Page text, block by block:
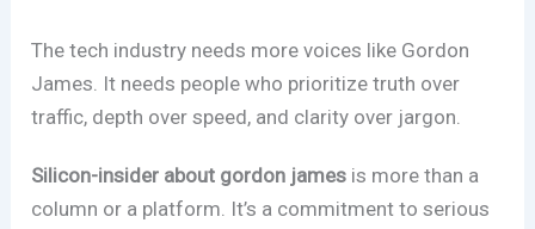
The tech industry needs more voices like Gordon
James. It needs people who prioritize truth over
traffic, depth over speed, and clarity over jargon.
Silicon-insider about gordon james is more than a
column or a platform. It’s a commitment to serious